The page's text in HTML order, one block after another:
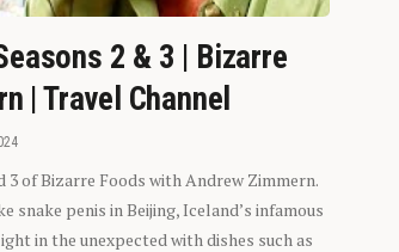
2 & 3 | Bizarre
| Travel Channel
3 of Bizarre Foods with Andrew Zimmern.
penis in Beijing, Iceland’s infamous
in the unexpected with dishes such as